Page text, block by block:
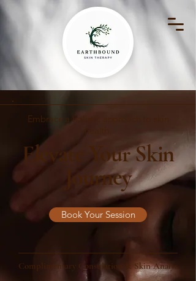
Embrace a holistic approach to skin
Elevate Your Skin
Journey
Book Your Session
Complimentary Consulation & Skin Analysis